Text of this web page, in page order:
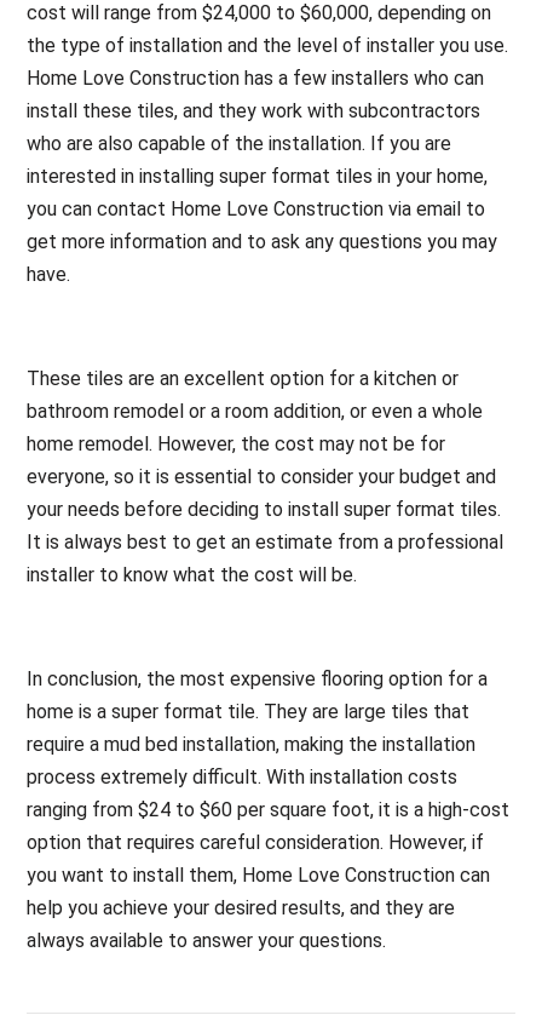
cost will range from $24,000 to $60,000, depending on
the type of installation and the level of installer you use.
Home Love Construction has a few installers who can
install these tiles, and they work with subcontractors
who are also capable of the installation. If you are
interested in installing super format tiles in your home,
you can contact Home Love Construction via email to
get more information and to ask any questions you may
have.
These tiles are an excellent option for a kitchen or
bathroom remodel or a room addition, or even a whole
home remodel. However, the cost may not be for
everyone, so it is essential to consider your budget and
your needs before deciding to install super format tiles.
It is always best to get an estimate from a professional
installer to know what the cost will be.
In conclusion, the most expensive flooring option for a
home is a super format tile. They are large tiles that
require a mud bed installation, making the installation
process extremely difficult. With installation costs
ranging from $24 to $60 per square foot, it is a high-cost
option that requires careful consideration. However, if
you want to install them, Home Love Construction can
help you achieve your desired results, and they are
always available to answer your questions.